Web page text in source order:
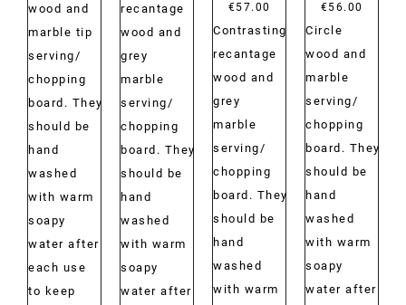
wood and
marble tip
serving/
chopping
board. They
should be
hand
washed
with warm
soapy
water after
each use
to keep
recantage
wood and
grey
marble
serving/
chopping
board. They
should be
hand
washed
with warm
soapy
water after
€57.00
Contrasting
recantage
wood and
grey
marble
serving/
chopping
board. They
should be
hand
washed
with warm
€56.00
Circle
wood and
marble
serving/
chopping
board. They
should be
hand
washed
with warm
soapy
water after